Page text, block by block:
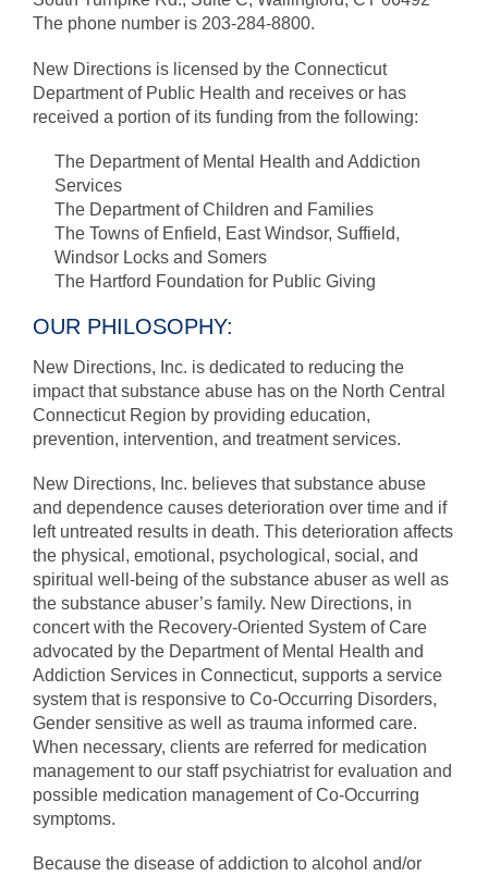
The phone number is 203-284-8800.
New Directions is licensed by the Connecticut
Department of Public Health and receives or has
received a portion of its funding from the following:
The Department of Mental Health and Addiction
Services
The Department of Children and Families
The Towns of Enfield, East Windsor, Suffield,
Windsor Locks and Somers
The Hartford Foundation for Public Giving
OUR PHILOSOPHY:
New Directions, Inc. is dedicated to reducing the
impact that substance abuse has on the North Central
Connecticut Region by providing education,
prevention, intervention, and treatment services.
New Directions, Inc. believes that substance abuse
and dependence causes deterioration over time and if
left untreated results in death. This deterioration affects
the physical, emotional, psychological, social, and
spiritual well-being of the substance abuser as well as
the substance abuser’s family. New Directions, in
concert with the Recovery-Oriented System of Care
advocated by the Department of Mental Health and
Addiction Services in Connecticut, supports a service
system that is responsive to Co-Occurring Disorders,
Gender sensitive as well as trauma informed care.
When necessary, clients are referred for medication
management to our staff psychiatrist for evaluation and
possible medication management of Co-Occurring
symptoms.
Because the disease of addiction to alcohol and/or